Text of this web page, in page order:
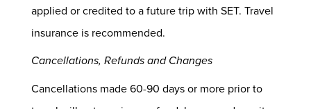
applied or credited to a future trip with SET. Travel
insurance is recommended.
Cancellations, Refunds and Changes
Cancellations made 60-90 days or more prior to